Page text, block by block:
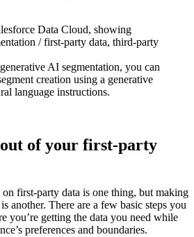
AI segmentation, you can
creation using a generative
language instructions.
out of your first-party
first-party data is one thing, but making
another. There are a few basic steps you
you’re getting the data you need while
preferences and boundaries.